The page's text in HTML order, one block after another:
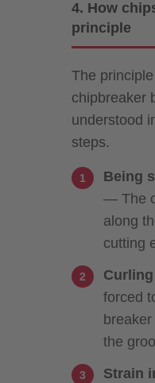
4. How
principle
The
chipbreaker
understood
steps.
Being
— The
along
cutting
Curling
forced
the
Strain